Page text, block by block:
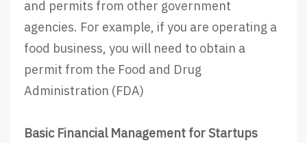
and permits from other government
agencies. For example, if you are operating a
food business, you will need to obtain a
permit from the Food and Drug
Administration (FDA)
Basic Financial Management for Startups